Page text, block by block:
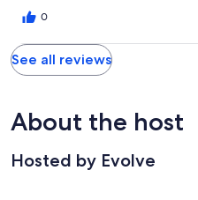
0
See all reviews
About the host
Hosted by Evolve